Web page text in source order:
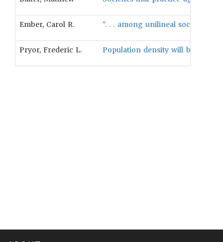
Ember, Carol R. ". . . among unilineal societies
Pryor, Frederic L. Population density will be